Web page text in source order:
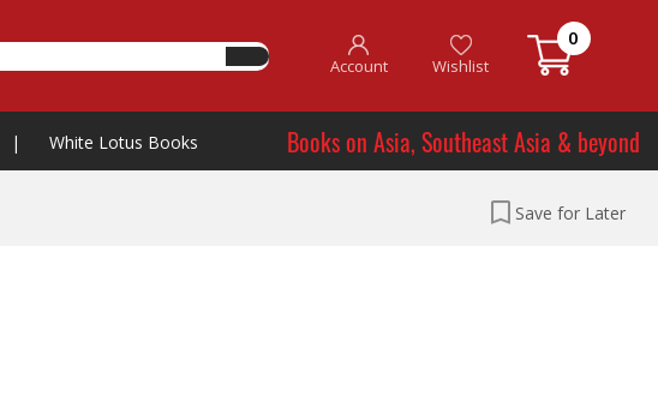
Account Wishlist
0
| White Lotus Books Books on Asia, Southeast Asia & beyond
Save for Later